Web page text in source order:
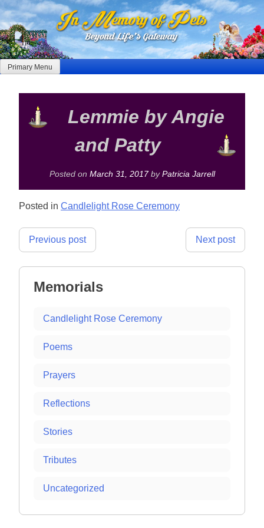
Skip
to
content
Primary Menu
Lemmie by Angie
and Patty
Posted on March 31, 2017by Patricia Jarrell
Posted in Candlelight Rose Ceremony
Post
Previous post Next post
Memorials
Candlelight Rose Ceremony
Poems
Prayers
Reflections
Stories
Tributes
Uncategorized